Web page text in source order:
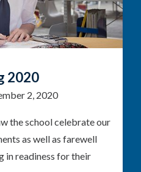
2020
2, 2020
the school celebrate our
as well as farewell
in readiness for their